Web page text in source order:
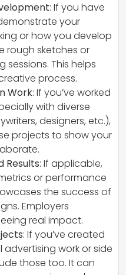
: If you have
your
or how you develop
rough sketches or
sessions. This helps
process.
Work: If you’ve worked
with diverse
designers, etc.),
projects to show your
Results: If applicable,
or performance
the success of
Employers
real impact.
: If you’ve created
work or side
those too. It can